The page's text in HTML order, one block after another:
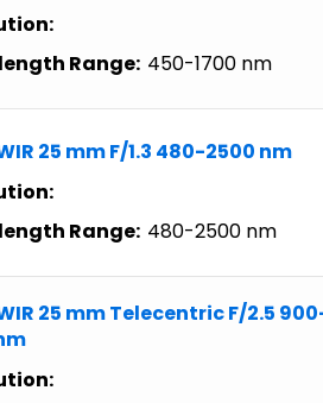
Range: 450-1700 nm
25 mm F/1.3 480-2500 nm
Range: 480-2500 nm
25 mm Telecentric F/2.5